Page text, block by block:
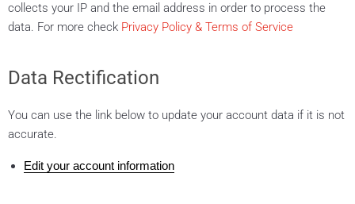
collects your IP and the email address in order to process the
data. For more check Privacy Policy & Terms of Service
Data Rectification
You can use the link below to update your account data if it is not
accurate.
Edit your account information